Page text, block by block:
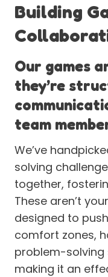
Building
Our games
they’re
team
We’ve
solving
together,
These aren’t
designed to
comfort zones,
problem-solving
making it an